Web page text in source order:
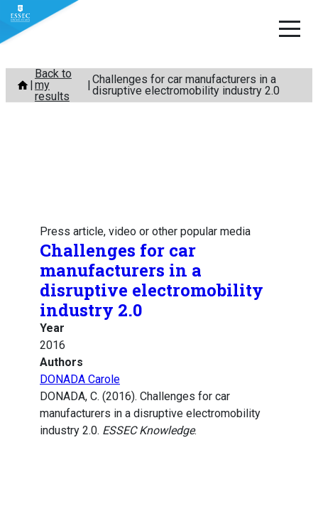
Skip
content
Back to
my
results
Challenges for car manufacturers in a
disruptive electromobility industry 2.0
Press article, video or other popular media
Challenges for car
manufacturers in a
disruptive electromobility
industry 2.0
Year
2016
Authors
DONADA Carole
DONADA, C. (2016). Challenges for car
manufacturers in a disruptive electromobility
industry 2.0. ESSEC Knowledge.